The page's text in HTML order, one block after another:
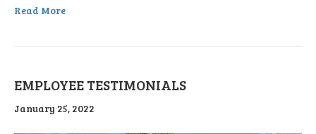
Read More
EMPLOYEE TESTIMONIALS
January 25, 2022